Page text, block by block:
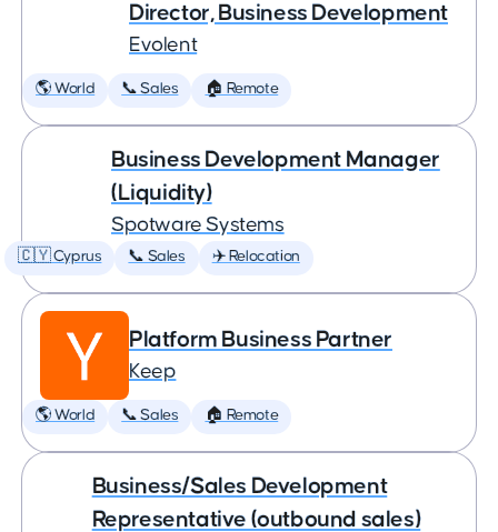
Director, Business Development
Evolent
🌎 World 📞 Sales 🏠 Remote
Business Development Manager
(Liquidity)
Spotware Systems
🇨🇾 Cyprus 📞 Sales ✈️ Relocation
Platform Business Partner
Keep
🌎 World 📞 Sales 🏠 Remote
Business/Sales Development
Representative (outbound sales)